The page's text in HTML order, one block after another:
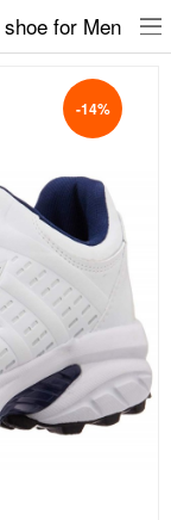
for Men
-14%